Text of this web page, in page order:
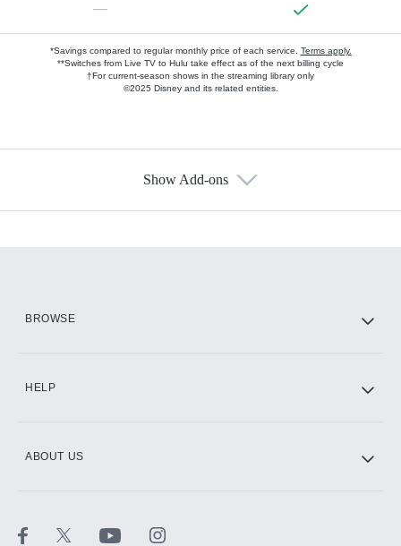
—
*Savings compared to regular monthly price of each service. Terms apply.
**Switches from Live TV to Hulu take effect as of the next billing cycle
†For current-season shows in the streaming library only
©2025 Disney and its related entities.
Show Add-ons
BROWSE
HELP
ABOUT US